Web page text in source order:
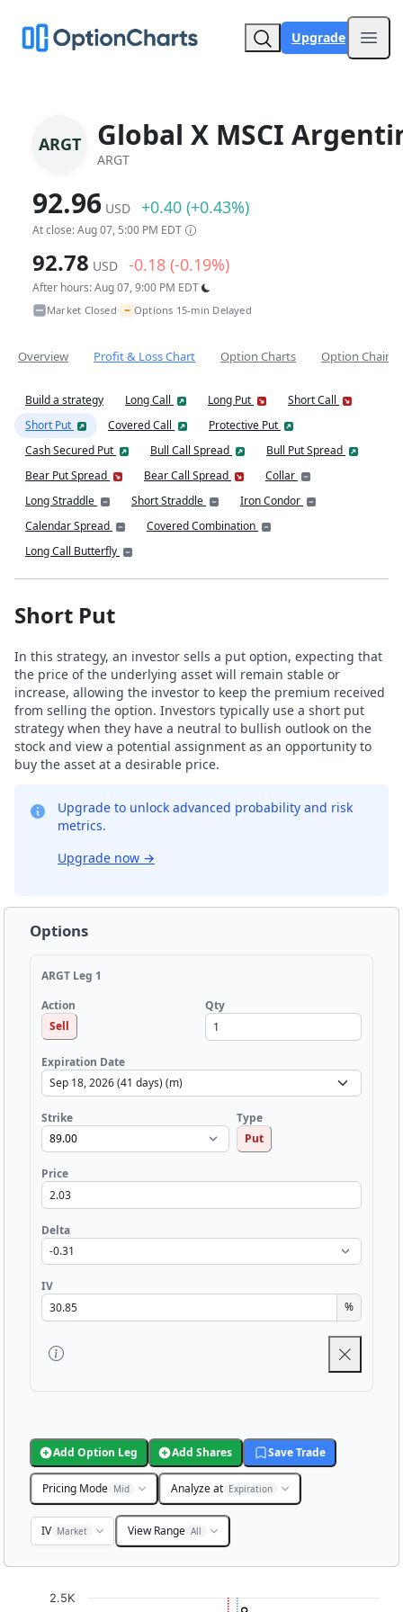
Upgrade
ARGT Global X MSCI
ARGT
92.96 USD +0.40 (+0.43%)
At close: Aug 07, 5:00 PM EDT
92.78 USD -0.18 (-0.19%)
After hours: Aug 07, 9:00 PM EDT
Market Closed• ~ Options 15-min Delayed
Overview Profit & Loss Chart Option Charts Option Chain
Build a strategy Long Call Long Put
Short Call
Short Put
Covered Call
Protective Put
Cash Secured Put
Bull Call Spread
Bull Put Spread
Bear Put Spread
Bear Call Spread
Collar
Long Straddle
Short Straddle
Iron Condor
Calendar Spread
Covered Combination
Long Call Butterfly
Short Put
In this strategy, an investor sells a put option, expecting that
the price of the underlying asset will remain stable or
increase, allowing the investor to keep the premium received
from selling the option. Investors typically use a short put
strategy when they have a neutral to bullish outlook on the
stock and view a potential assignment as an opportunity to
buy the asset at a desirable price.
Upgrade to unlock advanced probability and risk
metrics.
Upgrade now →
Options
ARGT Leg 1
Action
Sell
Qty
Expiration Date
Strike
Type
Put
Price
Delta
IV
%
Add Option Leg Add Shares Save Trade
Pricing Mode Mid Analyze at Expiration
IV Market View Range All
Chart2.5K